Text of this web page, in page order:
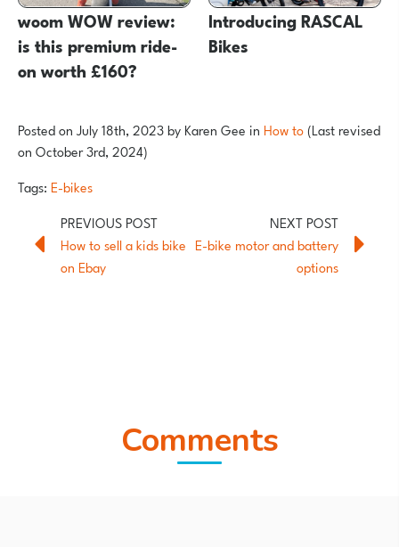
woom WOW review:
is this premium ride-
on worth £160?
Introducing RASCAL
Bikes
Posted onJuly 18th, 2023byKaren Gee in How to(Last revised
on October 3rd, 2024)
Tags: E-bikes
How to sell a kids bike
on Ebay
E-bike motor and battery
options
Comments